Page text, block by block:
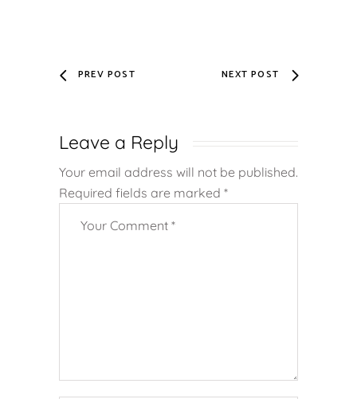
PREV POST NEXT POST
Leave a Reply
Your email address will not be published.
Required fields are marked *